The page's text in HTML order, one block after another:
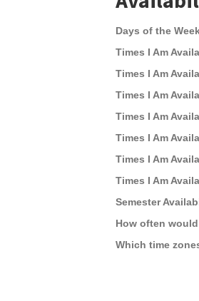
Days of the
Times I Am
Times I Am
Times I Am
Times I Am
Times I Am
Times I Am
Times I Am
Semester
How often
Which time